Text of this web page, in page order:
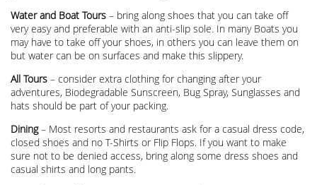
Water and Boat Tours – bring along shoes that you can take off
very easy and preferable with an anti-slip sole. In many Boats you
may have to take off your shoes, in others you can leave them on
but water can be on surfaces and make this slippery.
All Tours – consider extra clothing for changing after your
adventures, Biodegradable Sunscreen, Bug Spray, Sunglasses and
hats should be part of your packing.
Dining– Most resorts and restaurants ask for a casual dress code,
closed shoes and no T-Shirts or Flip Flops. If you want to make
sure not to be denied access, bring along some dress shoes and
casual shirts and long pants.